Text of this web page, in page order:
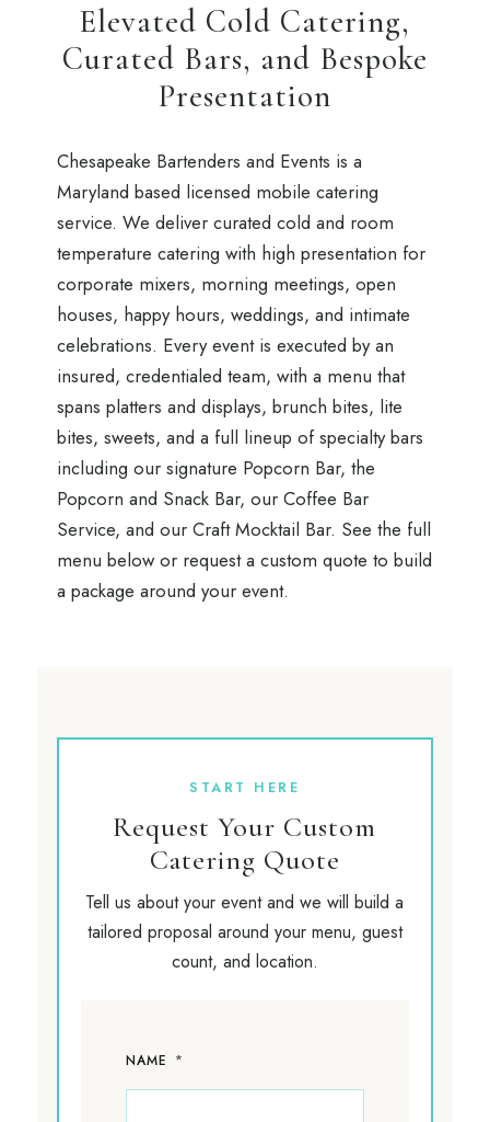
Elevated Cold Catering,
Curated Bars, and Bespoke
Presentation
Chesapeake Bartenders and Events is a
Maryland based licensed mobile catering
service. We deliver curated cold and room
temperature catering with high presentation for
corporate mixers, morning meetings, open
houses, happy hours, weddings, and intimate
celebrations. Every event is executed by an
insured, credentialed team, with a menu that
spans platters and displays, brunch bites, lite
bites, sweets, and a full lineup of specialty bars
including our signature Popcorn Bar, the
Popcorn and Snack Bar, our Coffee Bar
Service, and our Craft Mocktail Bar. See the full
menu below or request a custom quote to build
a package around your event.
START HERE
Request Your Custom
Catering Quote
Tell us about your event and we will build a
tailored proposal around your menu, guest
count, and location.
NAME *